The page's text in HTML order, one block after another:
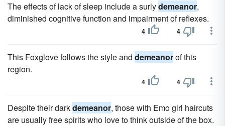
The effects of lack of sleep include a surlydemeanor,
diminished cognitive function and impairment of reflexes.
4 4
This Foxglove follows the style and demeanorof this
region.
4 4
Despite their darkdemeanor, those with Emo girl haircuts
are usually free spirits who love to think outside of the box.